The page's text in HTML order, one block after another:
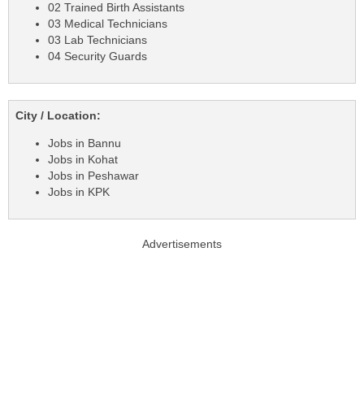
02 Trained Birth Assistants
03 Medical Technicians
03 Lab Technicians
04 Security Guards
City / Location:
Jobs in Bannu
Jobs in Kohat
Jobs in Peshawar
Jobs in KPK
Advertisements